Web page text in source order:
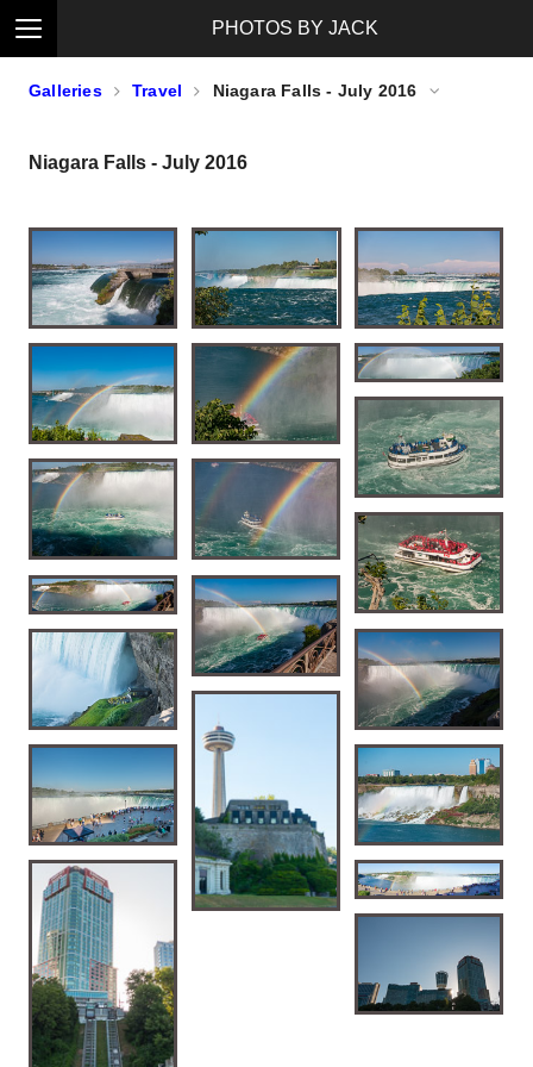
Galleries Travel Niagara Falls - July 2016
Niagara Falls - July 2016
PHOTOS BY JACK